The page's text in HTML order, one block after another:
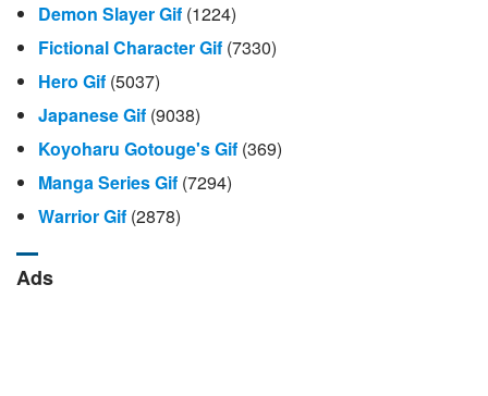
Demon Slayer Gif (1224)
Fictional Character Gif (7330)
Hero Gif (5037)
Japanese Gif (9038)
Koyoharu Gotouge's Gif (369)
Manga Series Gif (7294)
Warrior Gif (2878)
Ads